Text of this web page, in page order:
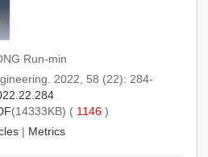
Run-min
2022, 58 (22): 284-
(14333KB) ( 1146 )
| Metrics